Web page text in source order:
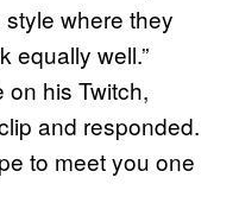
where they
equally well.”
on his Twitch,
and responded.
to meet you one